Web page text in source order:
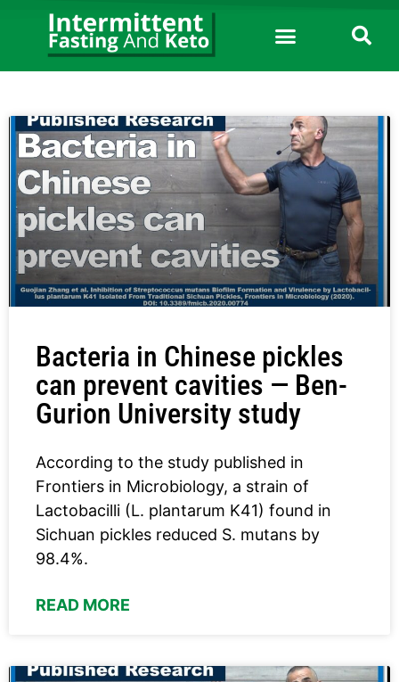
Bacteria in Chinese pickles
can prevent cavities — Ben-
Gurion University study
According to the study published in
Frontiers in Microbiology, a strain of
Lactobacilli (L. plantarum K41) found in
Sichuan pickles reduced S. mutans by
98.4%.
READ MORE